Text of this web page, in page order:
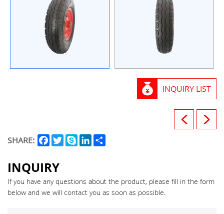
INQUIRY LIST
SHARE: Facebook
TwitterSkypeLinkedIn
INQUIRY
If you have any questions about the product, please fill in the form
below and we will contact you as soon as possible.